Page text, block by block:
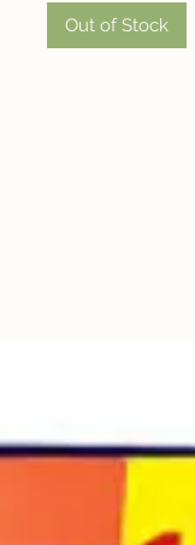
Out of Stock